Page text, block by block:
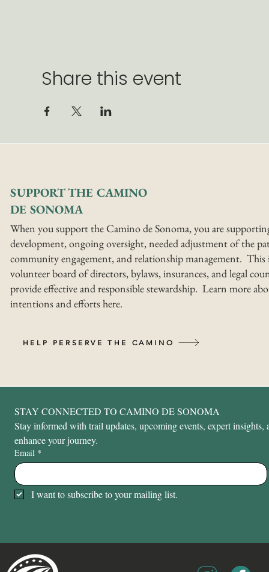
Share this event
SUPPORT THE CAMINO
DE SONOMA
When you support the Camino de Sonoma, you are
development, ongoing oversight, needed adjustment of the
community engagement, and relationship management. This
volunteer board of directors, bylaws, insurances, and legal
provide effective and responsible stewardship. Learn more
intentions and efforts here.
HELP PERSERVE THE CAMINO
STAY CONNECTED TO CAMINO DE SONOMA
Stay informed with trail updates, upcoming events, expert
enhance your journey.
Email *
I want to subscribe to your mailing list.